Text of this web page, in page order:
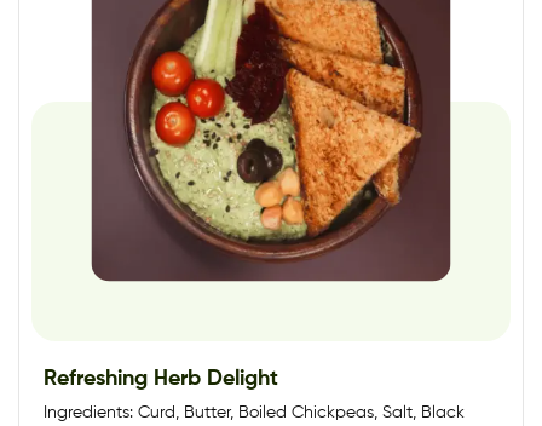
Refreshing Herb Delight
Ingredients: Curd, Butter, Boiled Chickpeas, Salt, Black